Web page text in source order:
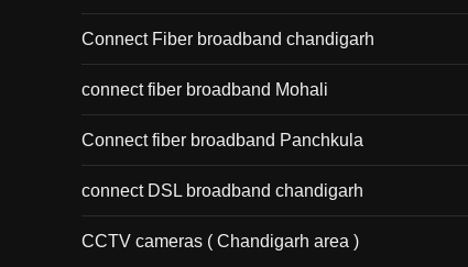
Connect Fiber broadband chandigarh
connect fiber broadband Mohali
Connect fiber broadband Panchkula
connect DSL broadband chandigarh
CCTV cameras ( Chandigarh area )